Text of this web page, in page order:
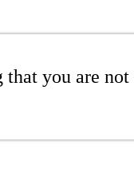
you are not